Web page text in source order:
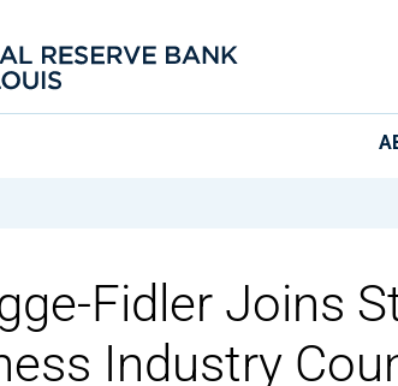
Fidler Joins
Industry